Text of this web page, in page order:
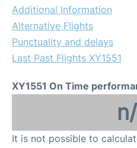
Additional Information
Alternative Flights
Punctuality and delays
Last Past Flights XY1551
XY1551 On Time
It is not possible to